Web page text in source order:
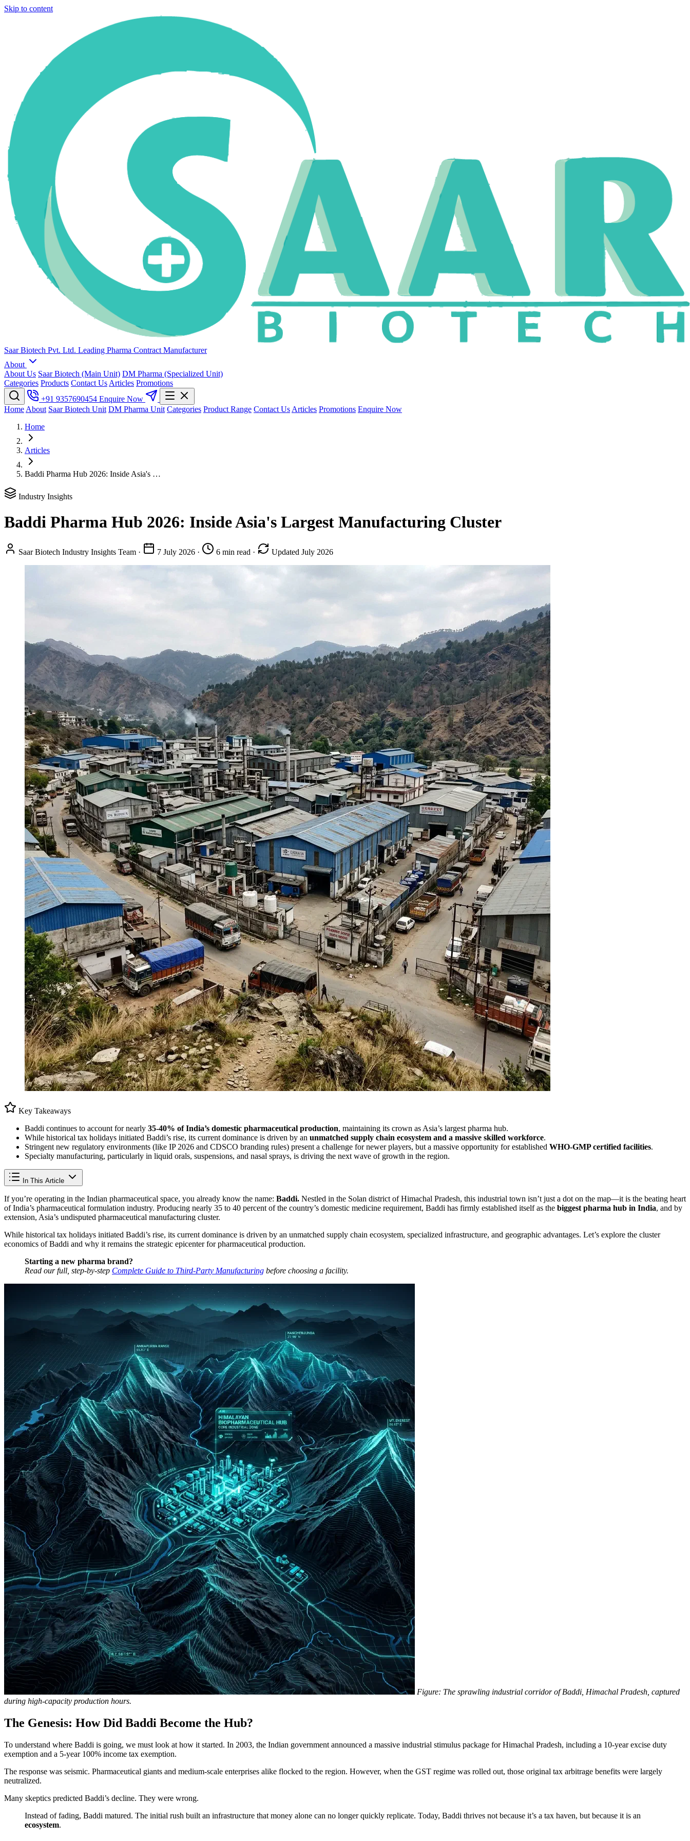
Skip to content
Saar Biotech Pvt. Ltd. Leading Pharma Contract Manufacturer
About
About Us Saar Biotech (Main Unit) DM Pharma (Specialized Unit)
Categories Products Contact Us Articles Promotions
+91 9357690454 Enquire Now
Home About Saar Biotech Unit DM Pharma Unit Categories Product Range Contact Us Articles Promotions Enquire Now
Home
Articles
Baddi Pharma Hub 2026: Inside Asia's …
Industry Insights
Baddi Pharma Hub 2026: Inside Asia's Largest Manufacturing Cluster
Saar Biotech Industry Insights Team · 7 July 2026 · 6 min read · Updated July 2026
Key Takeaways
Baddi continues to account for nearly 35-40% of India’s domestic pharmaceutical production, maintaining its crown as Asia’s largest pharma hub.
While historical tax holidays initiated Baddi’s rise, its current dominance is driven by an unmatched supply chain ecosystem and a massive skilled workforce.
Stringent new regulatory environments (like IP 2026 and CDSCO branding rules) present a challenge for newer players, but a massive opportunity for established WHO-GMP certified facilities.
Specialty manufacturing, particularly in liquid orals, suspensions, and nasal sprays, is driving the next wave of growth in the region.
In This Article
If you’re operating in the Indian pharmaceutical space, you already know the name: Baddi. Nestled in the Solan district of Himachal Pradesh, this industrial town isn’t just a dot on the map—it is the beating heart
of India’s pharmaceutical formulation industry. Producing nearly 35 to 40 percent of the country’s domestic medicine requirement, Baddi has firmly established itself as the biggest pharma hub in India, and by
extension, Asia’s undisputed pharmaceutical manufacturing cluster.
While historical tax holidays initiated Baddi’s rise, its current dominance is driven by an unmatched supply chain ecosystem, specialized infrastructure, and geographic advantages. Let’s explore the cluster
economics of Baddi and why it remains the strategic epicenter for pharmaceutical production.
Starting a new pharma brand?
Read our full, step-by-step Complete Guide to Third-Party Manufacturing before choosing a facility.
Figure: The sprawling industrial corridor of Baddi, Himachal Pradesh, captured
during high-capacity production hours.
The Genesis: How Did Baddi Become the Hub?
To understand where Baddi is going, we must look at how it started. In 2003, the Indian government announced a massive industrial stimulus package for Himachal Pradesh, including a 10-year excise duty
exemption and a 5-year 100% income tax exemption.
The response was seismic. Pharmaceutical giants and medium-scale enterprises alike flocked to the region. However, when the GST regime was rolled out, those original tax arbitrage benefits were largely
neutralized.
Many skeptics predicted Baddi’s decline. They were wrong.
Instead of fading, Baddi matured. The initial rush built an infrastructure that money alone can no longer quickly replicate. Today, Baddi thrives not because it’s a tax haven, but because it is an
ecosystem.